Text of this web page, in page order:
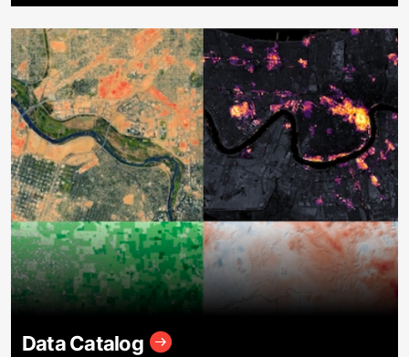
Data Catalog